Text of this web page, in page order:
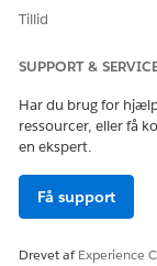
one of the
・Place
and the Join
minute)
the Join activity.
from the
・Adjust the
Tillid
SUPPORT &
Har du brug for
ressourcer, eller få
en ekspert.
Få support
Drevet afExperience